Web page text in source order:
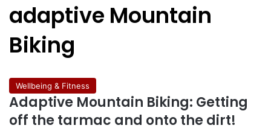
adaptive Mountain
Biking
Wellbeing & Fitness
Adaptive Mountain Biking: Getting
off the tarmac and onto the dirt!